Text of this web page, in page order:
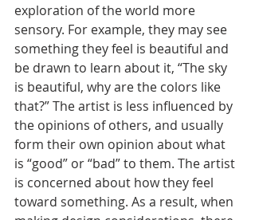
exploration of the world more
sensory. For example, they may see
something they feel is beautiful and
be drawn to learn about it, “The sky
is beautiful, why are the colors like
that?” The artist is less influenced by
the opinions of others, and usually
form their own opinion about what
is “good” or “bad” to them. The artist
is concerned about how they feel
toward something. As a result, when